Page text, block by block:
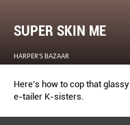
SUPER SKIN ME
HARPER'S BAZAAR
Here’s how to cop that
e-tailer K-sisters.